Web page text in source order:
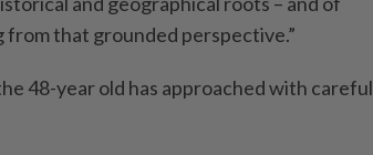
from that grounded perspective.”
48-year old has approached with careful